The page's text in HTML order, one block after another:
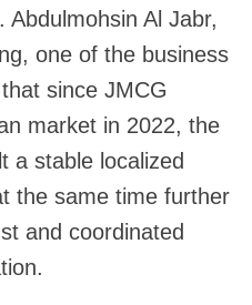
Abdulmohsin Al Jabr,
one of the business
since JMCG
market in 2022, the
a stable localized
the same time further
and coordinated